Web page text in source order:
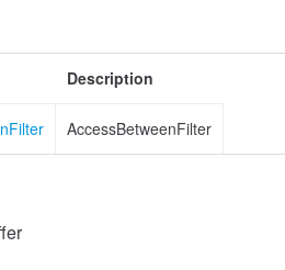
Description
AccessBetweenFilter